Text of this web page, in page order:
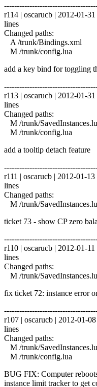
r114 | oscarucb | 2012-01-
lines
Changed paths:
A /trunk/Bindings.xml
M /trunk/config.lua
add a key bind for toggling
r113 | oscarucb | 2012-01-
lines
Changed paths:
M /trunk/
M /trunk/config.lua
add a tooltip detach feature
r111 | oscarucb | 2012-01-
lines
Changed paths:
M /trunk/
ticket 73 - show CP zero
r110 | oscarucb | 2012-01-
lines
Changed paths:
M /trunk/
fix ticket 72: instance error
r107 | oscarucb | 2012-01-
lines
Changed paths:
M /trunk/
M /trunk/config.lua
BUG FIX: Computer
instance limit tracker to get